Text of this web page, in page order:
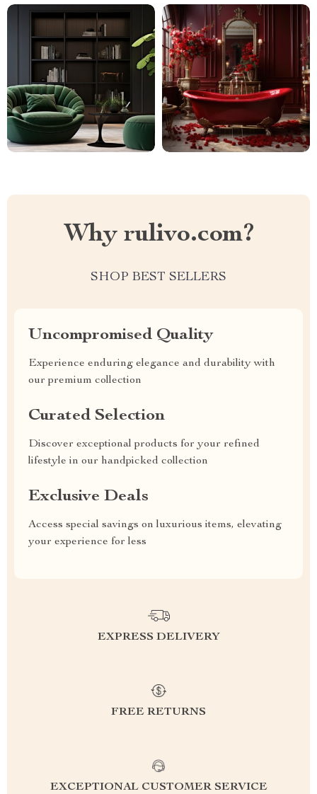
Why rulivo.com?
SHOP BEST SELLERS
Uncompromised Quality
Experience enduring elegance and durability with
our premium collection
Curated Selection
Discover exceptional products for your refined
lifestyle in our handpicked collection
Exclusive Deals
Access special savings on luxurious items, elevating
your experience for less
EXPRESS DELIVERY
FREE RETURNS
EXCEPTIONAL CUSTOMER SERVICE